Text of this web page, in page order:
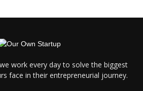
work every day to solve the biggest
face in their entrepreneurial journey.